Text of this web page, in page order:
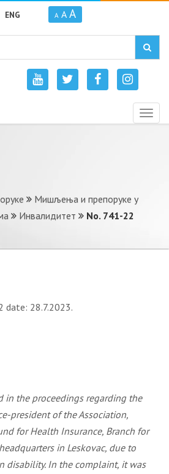
ENG A A A
Мишљења и препоруке у
Инвалидитет No. 741-22
28.7.2023.
in the proceedings regarding the
president of the Association,
for Health Insurance, Branch for
in Leskovac, due to
disability. In the complaint, it was